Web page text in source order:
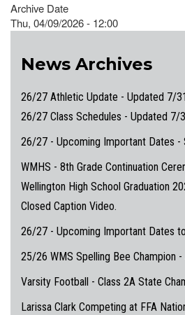
Archive Date
Thu, 04/09/2026 - 12:00
News Archives
26/27 Athletic Update - Updated 7/
26/27 Class Schedules - Updated 7/
26/27 - Upcoming Important Dates -
WMHS - 8th Grade Continuation
Wellington High School Graduation
Closed Caption Video.
26/27 - Upcoming Important Dates
25/26 WMS Spelling Bee Champion
Varsity Football - Class 2A State
Larissa Clark Competing at FFA